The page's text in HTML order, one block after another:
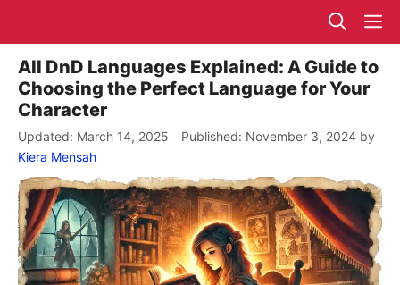
to
content
All DnD Languages Explained: A Guide to
Choosing the Perfect Language for Your
Character
March 14, 2025 November 3, 2024 by
Kiera Mensah